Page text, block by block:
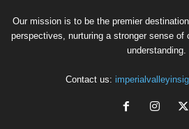
Our mission is to be the premier
perspectives, nurturing a stronger sense of
understanding.
Contact us: